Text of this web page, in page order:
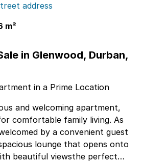
address
m²
in Glenwood, Durban,
in a Prime Location
and welcoming apartment,
comfortable family living. As
by a convenient guest
lounge that opens onto
beautiful viewsthe perfect